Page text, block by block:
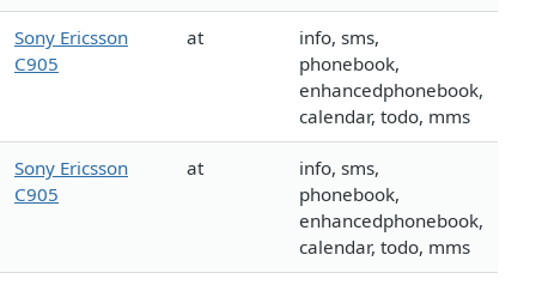
Sony Ericsson
C905
at
info, sms,
phonebook,
enhancedphonebook,
calendar, todo, mms
Sony Ericsson
C905
at
info, sms,
phonebook,
enhancedphonebook,
calendar, todo, mms